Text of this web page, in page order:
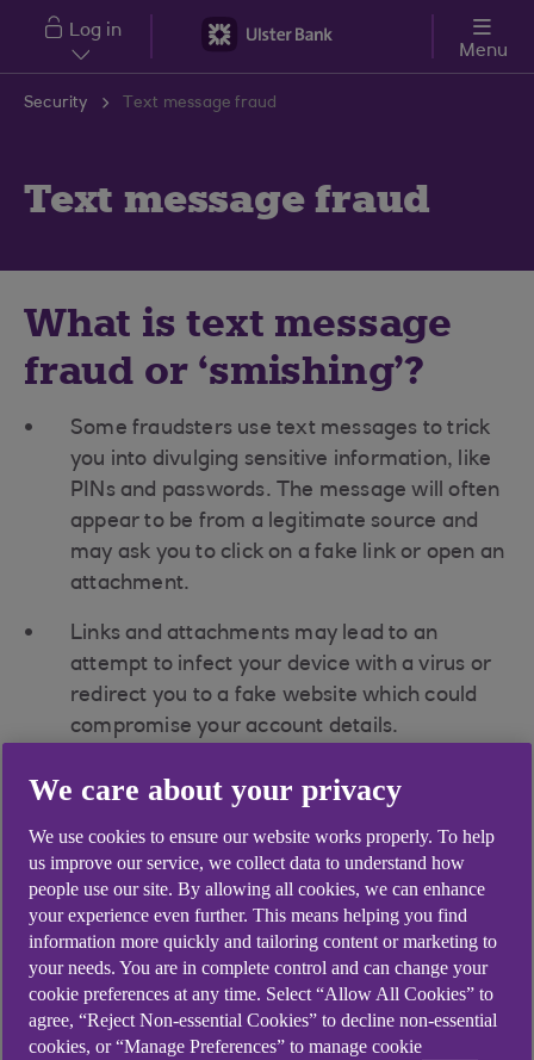
Skip to main content
Log in
Menu
Security Text message fraud
Text message fraud
What is text message
fraud or ‘smishing’?
Some fraudsters use text messages to trick
you into divulging sensitive information, like
PINs and passwords. The message will often
appear to be from a legitimate source and
may ask you to click on a fake link or open an
attachment.
Links and attachments may lead to an
attempt to infect your device with a virus or
redirect you to a fake website which could
compromise your account details.
Fraudsters can send messages using ‘alpha
tags’ from genuine companies to make their
fake messages appear real (the alpha tag is
the name at the top of the message, telling
you who sent it).
What to look out for
We care about your privacy
We use cookies to ensure our website works properly. To help
us improve our service, we collect data to understand how
people use our site. By allowing all cookies, we can enhance
your experience even further. This means helping you find
information more quickly and tailoring content or marketing to
your needs. You are in complete control and can change your
cookie preferences at any time. Select “Allow All Cookies” to
agree, “Reject Non-essential Cookies” to decline non-essential
cookies, or “Manage Preferences” to manage cookie